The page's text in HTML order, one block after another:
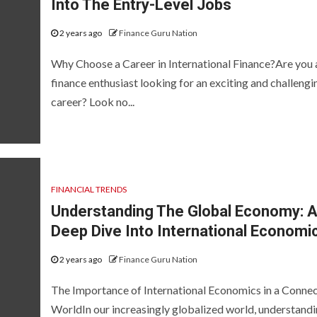
Into The Entry-Level Jobs
2 years ago Finance Guru Nation
Why Choose a Career in International Finance?Are you
finance enthusiast looking for an exciting and
career? Look no...
FINANCIAL TRENDS
Understanding The Global Economy: A
Deep Dive Into International
2 years ago Finance Guru Nation
The Importance of International Economics in a
WorldIn our increasingly globalized world,